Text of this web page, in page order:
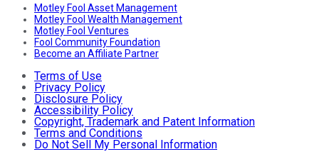
Motley Fool Asset Management
Motley Fool Wealth Management
Motley Fool Ventures
Fool Community Foundation
Become an Affiliate Partner
Terms of Use
Privacy Policy
Disclosure Policy
Accessibility Policy
Copyright, Trademark and Patent Information
Terms and Conditions
Do Not Sell My Personal Information